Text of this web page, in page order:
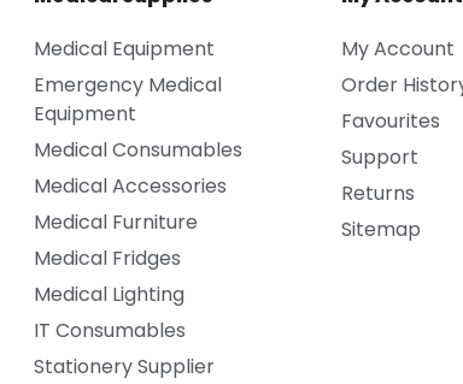
Medical Equipment
Emergency Medical
Equipment
Medical Consumables
Medical Accessories
Medical Furniture
Medical Fridges
Medical Lighting
IT Consumables
Stationery Supplier
My Account
Order
Favourites
Support
Returns
Sitemap